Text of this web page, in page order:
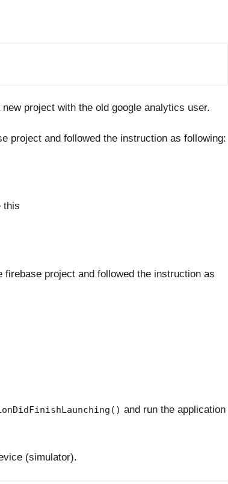
project with the old google analytics user.
project and followed the instruction as following:
this
firebase project and followed the instruction as
and run the application
(simulator).